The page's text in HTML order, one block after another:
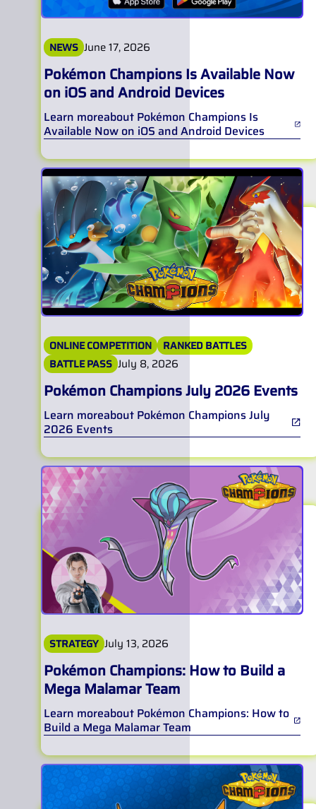
NEWS June 17, 2026
Pokémon Champions Is Available Now
on iOS and Android Devices
Learn moreabout Pokémon Champions Is
Available Now on iOS and Android Devices
ONLINE COMPETITION
RANKED BATTLES
BATTLE PASS July 8, 2026
Pokémon Champions July 2026 Events
Learn moreabout Pokémon Champions July
2026 Events
STRATEGY July 13, 2026
Pokémon Champions: How to Build a
Mega Malamar Team
Learn moreabout Pokémon Champions: How to
Build a Mega Malamar Team